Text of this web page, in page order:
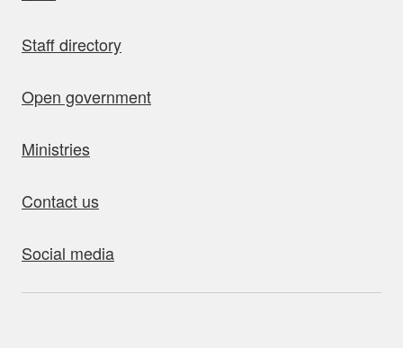
Staff directory
Open government
Ministries
Contact us
Social media